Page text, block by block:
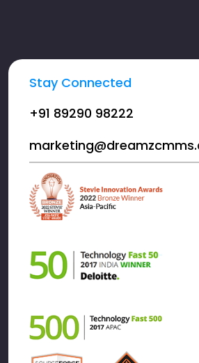
Stay Connected
+91 89290 98222